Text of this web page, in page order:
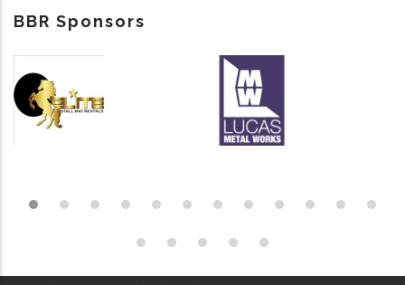
BBR Sponsors